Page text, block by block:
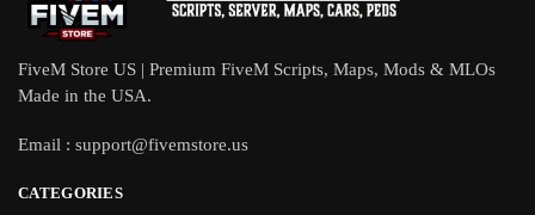
FiveM Store US | Premium FiveM Scripts, Maps, Mods & MLOs
Made in the USA.
Email : support@fivemstore.us
CATEGORIES